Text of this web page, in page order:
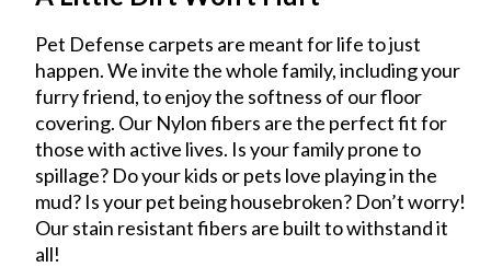
Pet Defense carpets are meant for life to just
happen. We invite the whole family, including your
furry friend, to enjoy the softness of our floor
covering. Our Nylon fibers are the perfect fit for
those with active lives. Is your family prone to
spillage? Do your kids or pets love playing in the
mud? Is your pet being housebroken? Don’t worry!
Our stain resistant fibers are built to withstand it
all!